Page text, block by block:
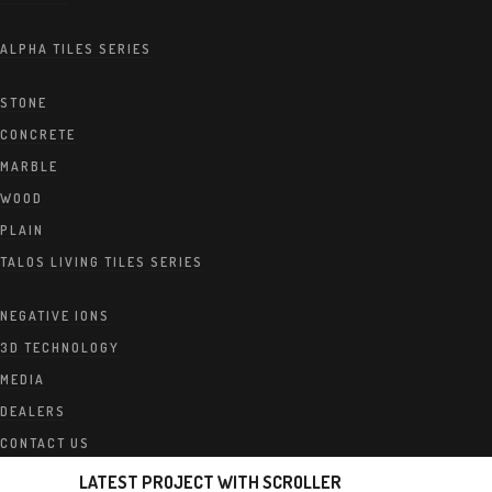
ALPHA TILES SERIES
STONE
CONCRETE
MARBLE
WOOD
PLAIN
TALOS LIVING TILES SERIES
NEGATIVE IONS
3D TECHNOLOGY
MEDIA
DEALERS
CONTACT US
LATEST PROJECT WITH SCROLLER